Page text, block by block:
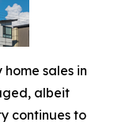
sales in
albeit
continues to